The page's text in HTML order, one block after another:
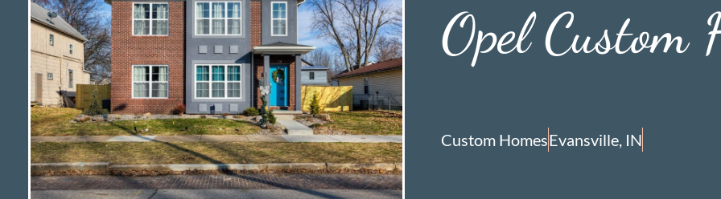
Opel Custom
Custom HomesEvansville, IN